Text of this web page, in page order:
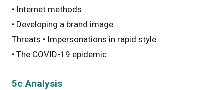
• Internet methods
• Developing a brand image
Threats • Impersonations in rapid style
• The COVID-19 epidemic
5c Analysis